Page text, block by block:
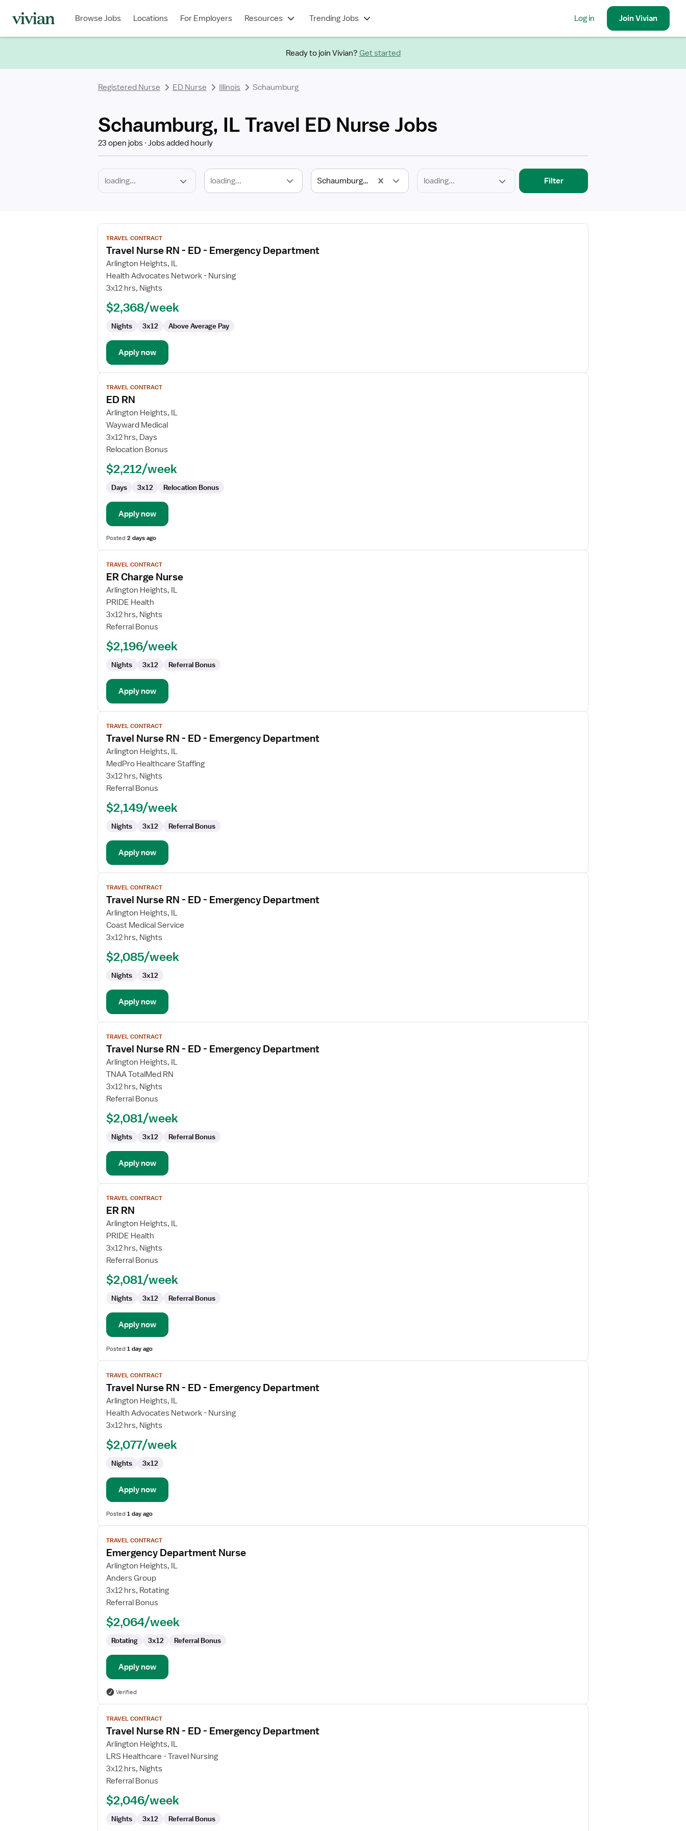
Browse Jobs Locations For Employers Resources Trending Jobs Log in JoinVivian
Ready to join Vivian? Get started
Registered Nurse ED Nurse Illinois Schaumburg
Schaumburg, IL Travel ED Nurse Jobs
23 open jobs Jobs added hourly
loading... Schaumburg, IL
Type
Filter
View
job
details
for
Travel
Nurse
Emergency
Department
TRAVEL CONTRACT
Travel Nurse RN - ED - Emergency Department
Arlington Heights, IL
Health Advocates Network - Nursing
3x12 hrs, Nights
$2,368/week
Nights 3x12 Above Average Pay
Apply now
View
job
details
for
ED
RN
TRAVEL CONTRACT
ED RN
Arlington Heights, IL
Wayward Medical
3x12 hrs, Days
Relocation Bonus
$2,212/week
Days 3x12 Relocation Bonus
Apply now
Posted2 days ago
View
job
details
for
ER
Charge
Nurse
TRAVEL CONTRACT
ER Charge Nurse
Arlington Heights, IL
PRIDE Health
3x12 hrs, Nights
Referral Bonus
$2,196/week
Nights 3x12 Referral Bonus
Apply now
View
job
details
for
Travel
Nurse
RN
ED
Emergency
Department
TRAVEL CONTRACT
Travel Nurse RN - ED - Emergency Department
Arlington Heights, IL
MedPro Healthcare Staffing
3x12 hrs, Nights
Referral Bonus
$2,149/week
Nights 3x12 Referral Bonus
Apply now
View
job
details
for
Travel
Nurse
Emergency
Department
TRAVEL CONTRACT
Travel Nurse RN - ED - Emergency Department
Arlington Heights, IL
Coast Medical Service
3x12 hrs, Nights
$2,085/week
Nights 3x12
Apply now
View
job
details
for
Travel
Nurse
RN
ED
Emergency
Department
TRAVEL CONTRACT
Travel Nurse RN - ED - Emergency Department
Arlington Heights, IL
TNAA TotalMed RN
3x12 hrs, Nights
Referral Bonus
$2,081/week
Nights 3x12 Referral Bonus
Apply now
View
job
details
for
ER
RN
TRAVEL CONTRACT
ER RN
Arlington Heights, IL
PRIDE Health
3x12 hrs, Nights
Referral Bonus
$2,081/week
Nights 3x12 Referral Bonus
Apply now
Posted1 day ago
View
job
details
for
Travel
Nurse
Emergency
Department
TRAVEL CONTRACT
Travel Nurse RN - ED - Emergency Department
Arlington Heights, IL
Health Advocates Network - Nursing
3x12 hrs, Nights
$2,077/week
Nights 3x12
Apply now
Posted1 day ago
View
job
details
for
Emergency
Department
Nurse
TRAVEL CONTRACT
Emergency Department Nurse
Arlington Heights, IL
Anders Group
3x12 hrs, Rotating
Referral Bonus
$2,064/week
Rotating 3x12 Referral Bonus
Apply now
Verified
View
job
details
for
Travel
Nurse
RN
ED
Emergency
TRAVEL CONTRACT
Travel Nurse RN - ED - Emergency Department
Arlington Heights, IL
LRS Healthcare - Travel Nursing
3x12 hrs, Nights
Referral Bonus
$2,046/week
Nights 3x12 Referral Bonus